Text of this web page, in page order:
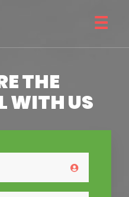
☰
THE
WITH US